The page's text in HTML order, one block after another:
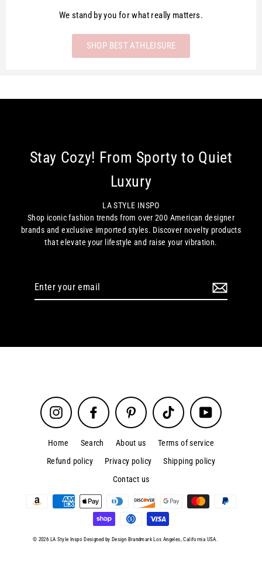
We stand by you for what really matters.
SHOP BEST ATHLEISURE
Stay Cozy! From Sporty to Quiet
Luxury
LA STYLE INSPO
Shop iconic fashion trends from over 200 American designer
brands and exclusive imported styles. Discover novelty products
that elevate your lifestyle and raise your vibration.
Enter
Instagram Facebook Pinterest TikTok YouTube
Home Search About us
Terms of service
Refund policy
Privacy policy
Shipping policy
Contact us
© 2026 LA Style Inspo Designed by Design Brandmark Los Angeles, California USA.